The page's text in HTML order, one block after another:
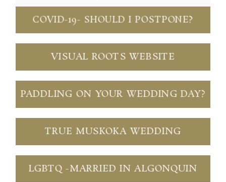
COVID-19- SHOULD I POSTPONE?
VISUAL ROOTS WEBSITE
PADDLING ON YOUR WEDDING DAY?
TRUE MUSKOKA WEDDING
LGBTQ -MARRIED IN ALGONQUIN